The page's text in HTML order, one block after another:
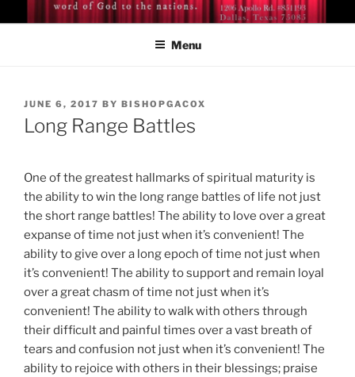
to
BISHOP DR. GUY A. COX
Menu
POSTED
ON
JUNE 6, 2017 BY BISHOPGACOX
Long Range Battles
One of the greatest hallmarks of spiritual maturity is
the ability to win the long range battles of life not just
the short range battles! The ability to love over a great
expanse of time not just when it’s convenient! The
ability to give over a long epoch of time not just when
it’s convenient! The ability to support and remain loyal
over a great chasm of time not just when it’s
convenient! The ability to walk with others through
their difficult and painful times over a vast breath of
tears and confusion not just when it’s convenient! The
ability to rejoice with others in their blessings; praise